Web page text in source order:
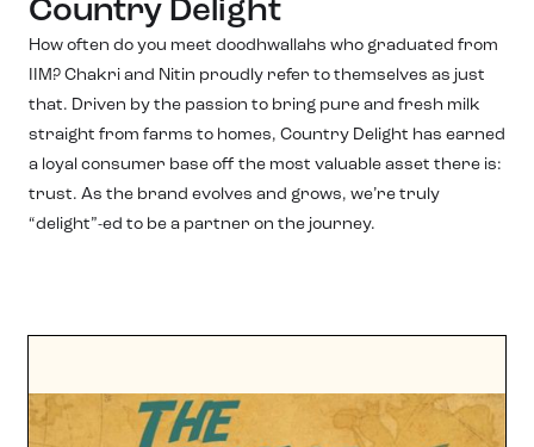
Country Delight
How often do you meet doodhwallahs who graduated from
IIM? Chakri and Nitin proudly refer to themselves as just
that. Driven by the passion to bring pure and fresh milk
straight from farms to homes, Country Delight has earned
a loyal consumer base off the most valuable asset there is:
trust. As the brand evolves and grows, we’re truly
“delight”-ed to be a partner on the journey.